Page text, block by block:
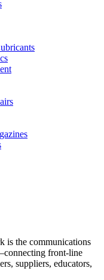
is the communications
front-line
suppliers, educators,